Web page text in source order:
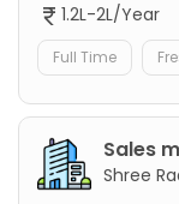
1.2L-2L/Year
Full Time
Sales
Shree